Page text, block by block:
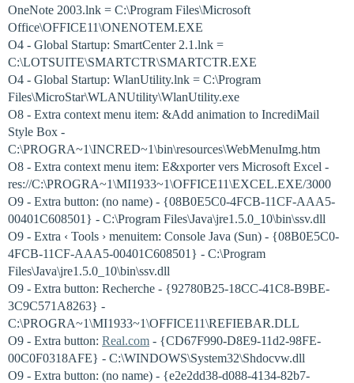
OneNote 2003.lnk = C:\Program Files\Microsoft
Office\OFFICE11\ONENOTEM.EXE
O4 - Global Startup: SmartCenter 2.1.lnk =
C:\LOTSUITE\SMARTCTR\SMARTCTR.EXE
O4 - Global Startup: WlanUtility.lnk = C:\Program
Files\MicroStar\WLANUtility\WlanUtility.exe
O8 - Extra context menu item: &Add animation to IncrediMail
Style Box -
C:\PROGRA~1\INCRED~1\bin\resources\WebMenuImg.htm
O8 - Extra context menu item: E&xporter vers Microsoft Excel -
res://C:\PROGRA~1\MI1933~1\OFFICE11\EXCEL.EXE/3000
O9 - Extra button: (no name) - {08B0E5C0-4FCB-11CF-AAA5-
00401C608501} - C:\Program Files\Java\jre1.5.0_10\bin\ssv.dll
O9 - Extra ‹ Tools › menuitem: Console Java (Sun) - {08B0E5C0-
4FCB-11CF-AAA5-00401C608501} - C:\Program
Files\Java\jre1.5.0_10\bin\ssv.dll
O9 - Extra button: Recherche - {92780B25-18CC-41C8-B9BE-
3C9C571A8263} -
C:\PROGRA~1\MI1933~1\OFFICE11\REFIEBAR.DLL
O9 - Extra button: Real.com - {CD67F990-D8E9-11d2-98FE-
00C0F0318AFE} - C:\WINDOWS\System32\Shdocvw.dll
O9 - Extra button: (no name) - {e2e2dd38-d088-4134-82b7-